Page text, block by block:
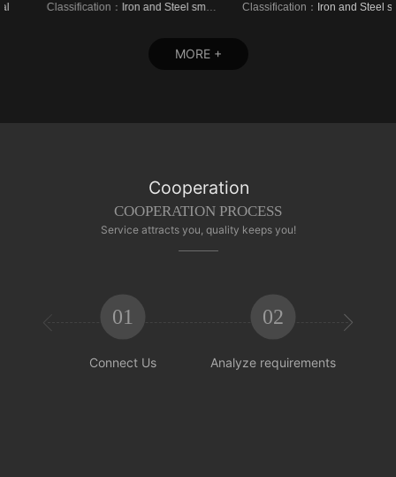
Classification：Iron and Steel smelting Classification：Iron and Steel smelting
MORE +
Cooperation
COOPERATION PROCESS
Service attracts you, quality keeps you!
01
Connect Us
02
Analyze requirements
 